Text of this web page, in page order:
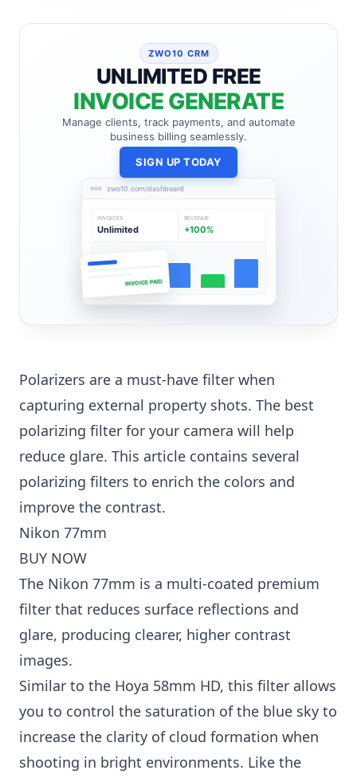
ZWO10 CRM
UNLIMITED FREE
INVOICE GENERATE
Manage clients, track payments, and automate
business billing seamlessly.
SIGN UP TODAY
zwo10.com/dashboard
INVOICES
Unlimited
REVENUE
+100%
INVOICE PAID
Polarizers are a must-have filter when
capturing external property shots. The best
polarizing filter for your camera will help
reduce glare. This article contains several
polarizing filters to enrich the colors and
improve the contrast.
Nikon 77mm
BUY NOW
The Nikon 77mm is a multi-coated premium
filter that reduces surface reflections and
glare, producing clearer, higher contrast
images.
Similar to the Hoya 58mm HD, this filter allows
you to control the saturation of the blue sky to
increase the clarity of cloud formation when
shooting in bright environments. Like the